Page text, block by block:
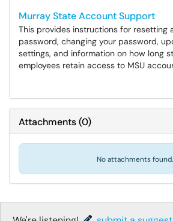
Murray State Account Support
This provides instructions for resetting
password, changing your password,
settings, and information on how long
employees retain access to MSU
Attachments(0)
No attachments found.